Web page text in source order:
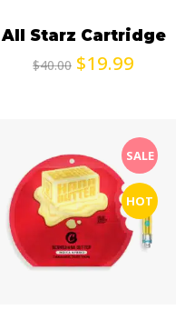
All Starz Cartridge
$40.00 $19.99
SALE
HOT